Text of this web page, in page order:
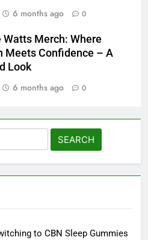
6 months ago 0
Watts Merch: Where
Meets Confidence – A
Look
6 months ago 0
to CBN Sleep Gummies